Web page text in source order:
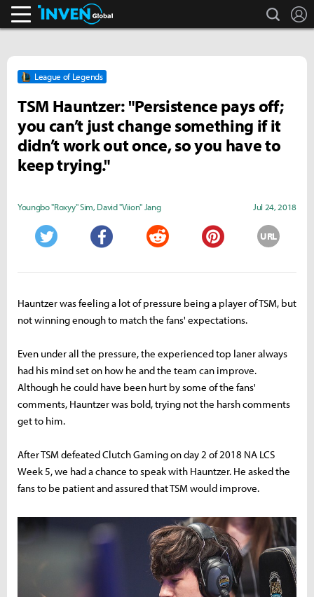
search
League of Legends
TSM Hauntzer: "Persistence pays off;
you can’t just change something if it
didn’t work out once, so you have to
keep trying."
Youngbo "Roxyy" Sim, David "Viion" Jang Jul 24, 2018
URL
Hauntzer was feeling a lot of pressure being a player of TSM, but
not winning enough to match the fans' expectations.
Even under all the pressure, the experienced top laner always
had his mind set on how he and the team can improve.
Although he could have been hurt by some of the fans'
comments, Hauntzer was bold, trying not the harsh comments
get to him.
After TSM defeated Clutch Gaming on day 2 of 2018 NA LCS
Week 5, we had a chance to speak with Hauntzer. He asked the
fans to be patient and assured that TSM would improve.